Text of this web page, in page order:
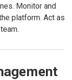
Monitor and
platform. Act as